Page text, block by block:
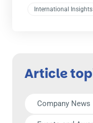
International Insights
Article
Company News